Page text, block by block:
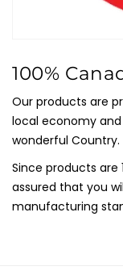
100%
Our products are
local economy
wonderful Country.
Since products are
assured that you
manufacturing